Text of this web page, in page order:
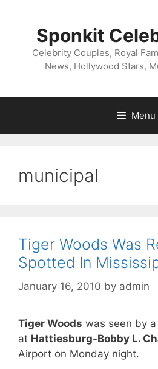
Sponkit
Celebrity Couples, Royal
News, Hollywood Stars,
Menu
municipal
Tiger Woods Was
Spotted In
January 16, 2010 by admin
Tiger Woods was seen by
at Hattiesburg-Bobby L.
Airport on Monday night.